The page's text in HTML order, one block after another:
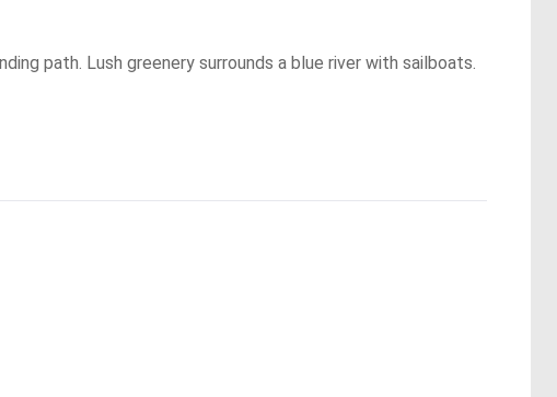
path. Lush greenery surrounds a blue river with sailboats.